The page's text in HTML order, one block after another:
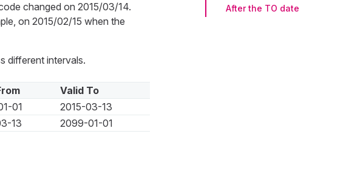
After the TO date
changed on 2015/03/14.
on 2015/02/15 when the
different intervals.
Valid To
01
2015-03-13
13 2099-01-01